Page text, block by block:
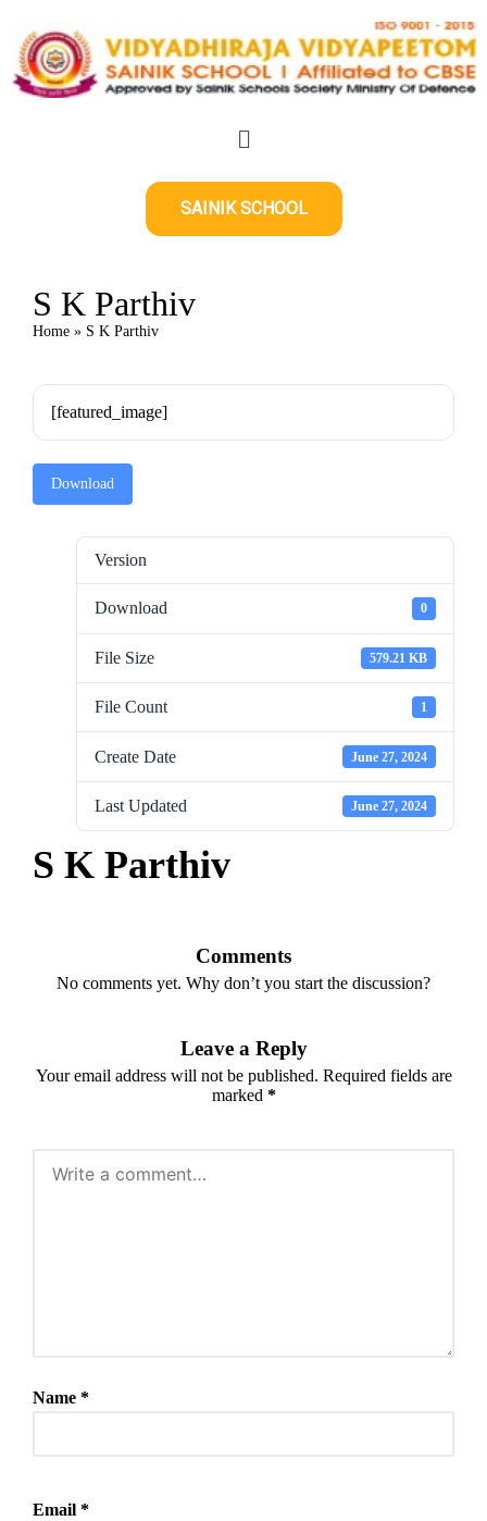
SAINIK SCHOOL
S K Parthiv
Home » S K Parthiv
[featured_image]
Download
Version
Download 0
File Size 579.21 KB
File Count 1
Create Date June 27, 2024
Last Updated June 27, 2024
S K Parthiv
Comments
No comments yet. Why don’t you start the discussion?
Leave a Reply
Your email address will not be published. Required fields are
marked *
Name *
Email *